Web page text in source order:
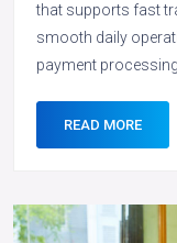
that supports fast
smooth daily
payment
READ MORE